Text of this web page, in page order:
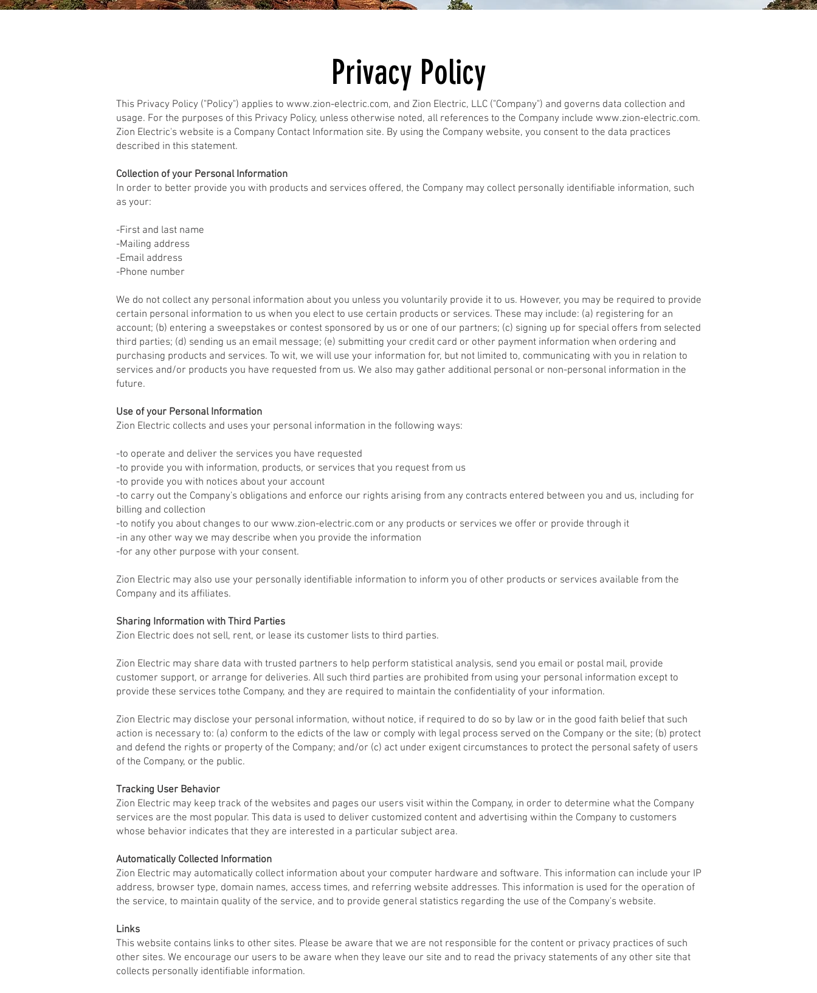
Privacy Policy
This Privacy Policy ("Policy") applies to www.zion-electric.com, and Zion Electric, LLC ("Company") and governs data collection and
usage. For the purposes of this Privacy Policy, unless otherwise noted, all references to the Company include www.zion-electric.com.
Zion Electric's website is a Company Contact Information site. By using the Company website, you consent to the data practices
described in this statement.
Collection of your Personal Information
In order to better provide you with products and services offered, the Company may collect personally identifiable information, such
as your:
-First and last name
-Mailing address
-Email address
-Phone number
We do not collect any personal information about you unless you voluntarily provide it to us. However, you may be required to provide
certain personal information to us when you elect to use certain products or services. These may include: (a) registering for an
account; (b) entering a sweepstakes or contest sponsored by us or one of our partners; (c) signing up for special offers from selected
third parties; (d) sending us an email message; (e) submitting your credit card or other payment information when ordering and
purchasing products and services. To wit, we will use your information for, but not limited to, communicating with you in relation to
services and/or products you have requested from us. We also may gather additional personal or non-personal information in the
future.
Use of your Personal Information
Zion Electric collects and uses your personal information in the following ways:
-to operate and deliver the services you have requested
-to provide you with information, products, or services that you request from us
-to provide you with notices about your account
-to carry out the Company's obligations and enforce our rights arising from any contracts entered between you and us, including for
billing and collection
-to notify you about changes to our www.zion-electric.com or any products or services we offer or provide through it
-in any other way we may describe when you provide the information
-for any other purpose with your consent.
Zion Electric may also use your personally identifiable information to inform you of other products or services available from the
Company and its affiliates.
Sharing Information with Third Parties
Zion Electric does not sell, rent, or lease its customer lists to third parties.
Zion Electric may share data with trusted partners to help perform statistical analysis, send you email or postal mail, provide
customer support, or arrange for deliveries. All such third parties are prohibited from using your personal information except to
provide these services tothe Company, and they are required to maintain the confidentiality of your information.
Zion Electric may disclose your personal information, without notice, if required to do so by law or in the good faith belief that such
action is necessary to: (a) conform to the edicts of the law or comply with legal process served on the Company or the site; (b) protect
and defend the rights or property of the Company; and/or (c) act under exigent circumstances to protect the personal safety of users
of the Company, or the public.
Tracking User Behavior
Zion Electric may keep track of the websites and pages our users visit within the Company, in order to determine what the Company
services are the most popular. This data is used to deliver customized content and advertising within the Company to customers
whose behavior indicates that they are interested in a particular subject area.
Automatically Collected Information
Zion Electric may automatically collect information about your computer hardware and software. This information can include your IP
address, browser type, domain names, access times, and referring website addresses. This information is used for the operation of
the service, to maintain quality of the service, and to provide general statistics regarding the use of the Company's website.
Links
This website contains links to other sites. Please be aware that we are not responsible for the content or privacy practices of such
other sites. We encourage our users to be aware when they leave our site and to read the privacy statements of any other site that
collects personally identifiable information.